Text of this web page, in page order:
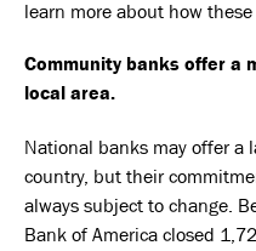
learn more about how these
Community banks offer a
local area.
National banks may offer a
country, but their
always subject to change.
Bank of America closed